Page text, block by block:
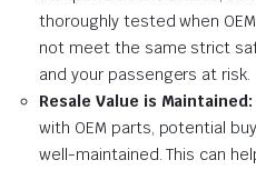
thoroughly tested when
not meet the same strict
and your passengers at risk.
Resale Value is Maintained:
with OEM parts, potential
well-maintained. This can